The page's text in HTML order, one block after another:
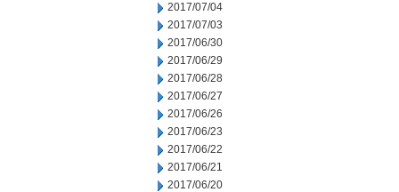
2017/07/04
2017/07/03
2017/06/30
2017/06/29
2017/06/28
2017/06/27
2017/06/26
2017/06/23
2017/06/22
2017/06/21
2017/06/20